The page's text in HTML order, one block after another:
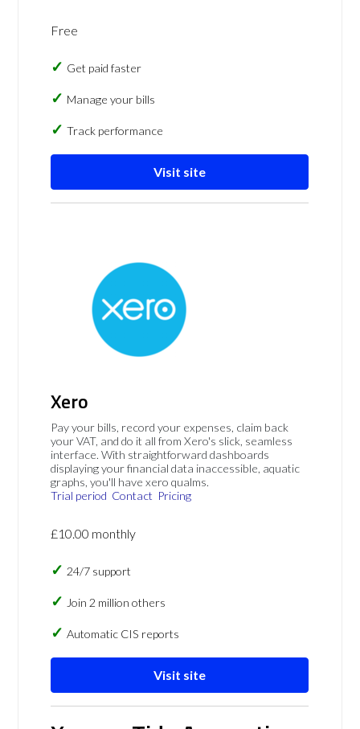
Free
Get paid faster
Manage your bills
Track performance
Visit site
Xero
Pay your bills, record your expenses, claim back
your VAT, and do it all from Xero's slick, seamless
interface. With straightforward dashboards
displaying your financial data inaccessible, aquatic
graphs, you'll have xero qualms.
Trial period Contact Pricing
£10.00 monthly
24/7 support
Join 2 million others
Automatic CIS reports
Visit site